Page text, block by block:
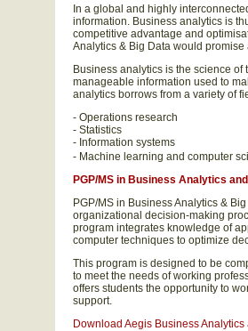
In a global and highly
information. Business analytics is
competitive advantage and
Analytics & Big Data would
Business analytics is the science
manageable information used to
analytics borrows from a variety of
- Operations research
- Statistics
- Information systems
- Machine learning and computer
PGP/MS in Business Analytics
PGP/MS in Business Analytics &
organizational decision-making
program integrates knowledge of
computer techniques to optimize
This program is designed to be
to meet the needs of working
offers students the opportunity to
support.
Download Aegis Business